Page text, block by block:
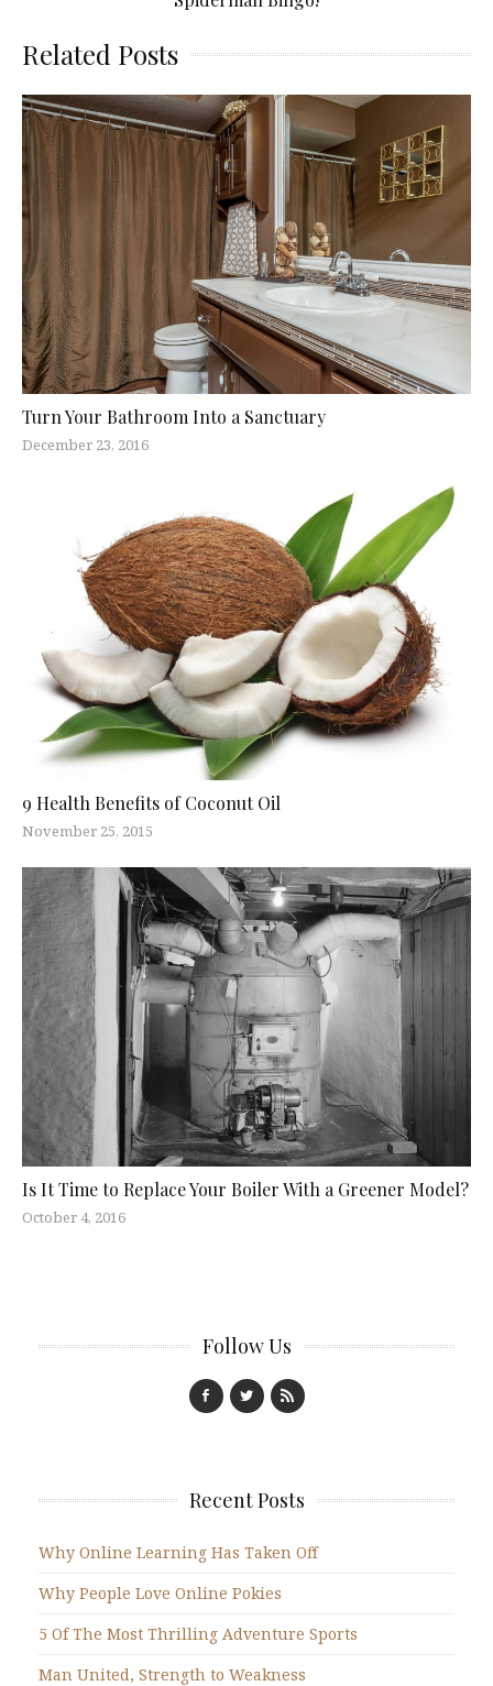
Related Posts
Turn Your Bathroom Into a Sanctuary
December 23, 2016
9 Health Benefits of Coconut Oil
November 25, 2015
Is It Time to Replace Your Boiler With a Greener Model?
October 4, 2016
Follow Us
Recent Posts
Why Online Learning Has Taken Off
Why People Love Online Pokies
5 Of The Most Thrilling Adventure Sports
Man United, Strength to Weakness